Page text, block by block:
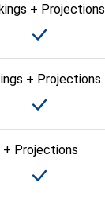
+ Projections
+ Projections
+ Projections